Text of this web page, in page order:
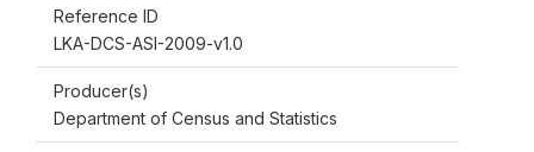
Reference ID
LKA-DCS-ASI-2009-v1.0
Producer(s)
Department of Census and Statistics